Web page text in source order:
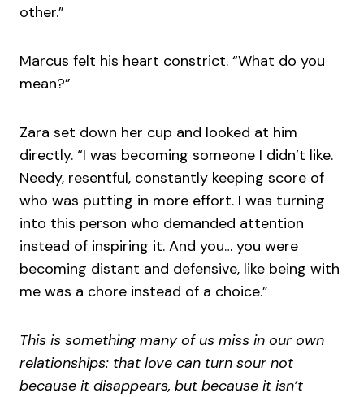
other.”
Marcus felt his heart constrict. “What do you
mean?”
Zara set down her cup and looked at him
directly. “I was becoming someone I didn’t like.
Needy, resentful, constantly keeping score of
who was putting in more effort. I was turning
into this person who demanded attention
instead of inspiring it. And you… you were
becoming distant and defensive, like being with
me was a chore instead of a choice.”
This is something many of us miss in our own
relationships: that love can turn sour not
because it disappears, but because it isn’t